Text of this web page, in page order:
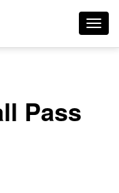
Pass